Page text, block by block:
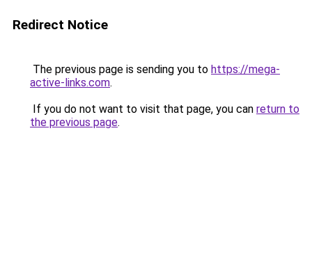
Redirect Notice
The previous page is sending you to https://mega-
active-links.com.
If you do not want to visit that page, you can return to
the previous page.